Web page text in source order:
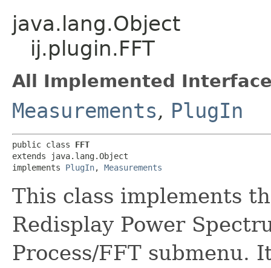
java.lang.Object
ij.plugin.FFT
All Implemented
Measurements, PlugIn
public class FFT
extends java.lang.Object
implements PlugIn, Measurements
This class implements
Redisplay Power
Process/FFT submenu.